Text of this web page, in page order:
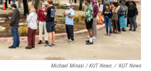
Michael Minasi / KUT News / KUT News